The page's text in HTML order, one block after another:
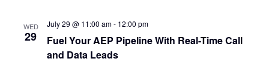
WED
29
Fuel Your AEP Pipeline With Real-Time Call
and Data Leads
July 29 @ 11:00 am- 12:00 pm